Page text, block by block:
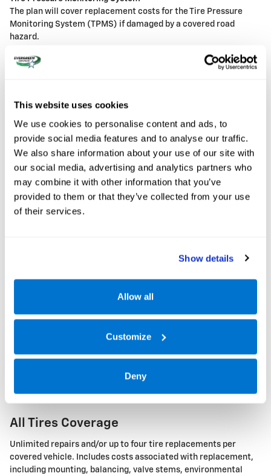
This website uses cookies
We use cookies to personalise content and ads, to
provide social media features and to analyse our traffic.
We also share information about your use of our site with
our social media, advertising and analytics partners who
may combine it with other information that you’ve
provided to them or that they’ve collected from your use
of their services.
Show details
Allow all
Customize
Deny
The plan will cover replacement costs for the Tire Pressure
Monitoring System (TPMS) if damaged by a covered road
hazard.
Exclusions
Dry rot
Racing tires
Cosmetic damage (unless Tire and Wheel Protection Plus
is purchased)
Tire Protection
replacement of your vehicle's tires if damaged by a covered
Single Tire Coverage
Unlimited repairs and/or a maximum of one replacement of the
including mounting, balancing, valve stems, environmental
fees, and taxes.
All Tires Coverage
Unlimited repairs and/or up to four tire replacements per
covered vehicle. Includes costs associated with replacement,
including mounting, balancing, valve stems, environmental